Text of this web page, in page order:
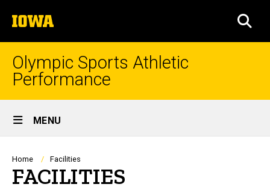
to
content
The
University
of
Iowa
Olympic Sports Athletic
Performance
Site
Main
Navigation
MENU
Breadcrumb
Home Facilities
FACILITIES